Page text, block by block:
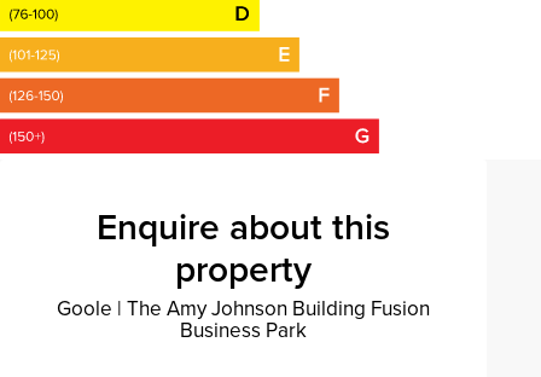
Enquire about this
property
Goole | The Amy Johnson Building Fusion
Business Park